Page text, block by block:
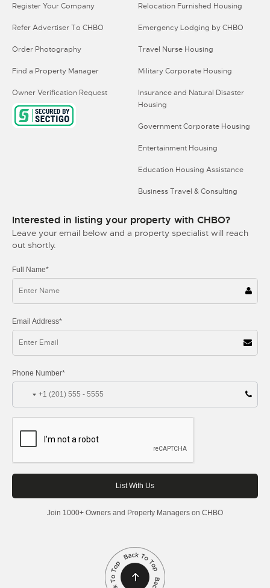
Register Your Company
Refer Advertiser To CHBO
Order Photography
Find a Property Manager
Owner Verification Request
Relocation Furnished Housing
Emergency Lodging by CHBO
Travel Nurse Housing
Military Corporate Housing
Insurance and Natural Disaster
Housing
Government Corporate Housing
Entertainment Housing
Education Housing Assistance
Business Travel & Consulting
Interested in listing your property with CHBO?
Leave your email below and a property specialist will reach
out shortly.
Full Name*
Email Address*
Phone Number*
+1
Join 1000+ Owners and Property Managers on CHBO